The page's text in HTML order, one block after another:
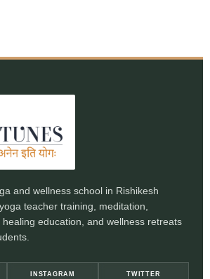
and wellness school in Rishikesh
teacher training, meditation,
education, and wellness retreats
INSTAGRAM TWITTER